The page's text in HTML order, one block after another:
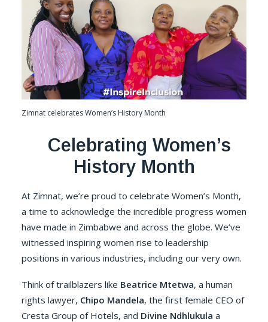
Zimnat celebrates Women’s History Month
Celebrating Women’s
History Month
At Zimnat, we’re proud to celebrate Women’s Month,
a time to acknowledge the incredible progress women
have made in Zimbabwe and across the globe. We’ve
witnessed inspiring women rise to leadership
positions in various industries, including our very own.
Think of trailblazers like Beatrice Mtetwa, a human
rights lawyer, Chipo Mandela, the first female CEO of
Cresta Group of Hotels, and Divine Ndhlukula a